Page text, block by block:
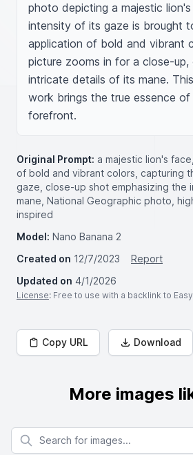
photo depicting a majestic
intensity of its gaze is brought
application of bold and vibrant
picture zooms in for a close-up,
intricate details of its mane.
work brings the true essence
forefront.
Original Prompt: a majestic lion's
of bold and vibrant colors, capturing
gaze, close-up shot emphasizing the
mane, National Geographic photo,
inspired
Model: Nano Banana 2
Created on 12/7/2023
Report
Updated on 4/1/2026
License: Free to use with a backlink to
Copy URL Download
More images
Search for images